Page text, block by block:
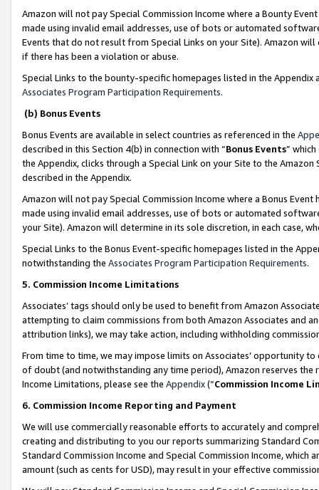
Amazon will not pay Special Commission Income where a Bounty
made using invalid email addresses, use of bots or automated
Events that do not result from Special Links on your Site). Amazon
if there has been a violation or abuse.
Special Links to the bounty-specific homepages listed in the
Associates Program Participation Requirements.
(b) Bonus Events
Bonus Events are available in select countries as referenced in the
described in this Section 4(b) in connection with “Bonus Events”
the Appendix, clicks through a Special Link on your Site to the
described in the Appendix.
Amazon will not pay Special Commission Income where a Bonus
made using invalid email addresses, use of bots or automated
your Site). Amazon will determine in its sole discretion, in each case,
Special Links to the Bonus Event-specific homepages listed in the
notwithstanding the Associates Program Participation Requirements.
5. Commission Income Limitations
Associates’ tags should only be used to benefit from Amazon
attempting to claim commissions from both Amazon Associates and
attribution links), we may take action, including withholding
From time to time, we may impose limits on Associates’ opportunity
of doubt (and notwithstanding any time period), Amazon reserves
Income Limitations, please see the Appendix(“Commission Income
6. Commission Income Reporting and Payment
We will use commercially reasonable efforts to accurately and
creating and distributing to you our reports summarizing Standard
Standard Commission Income and Special Commission Income,
amount (such as cents for USD), may result in your effective